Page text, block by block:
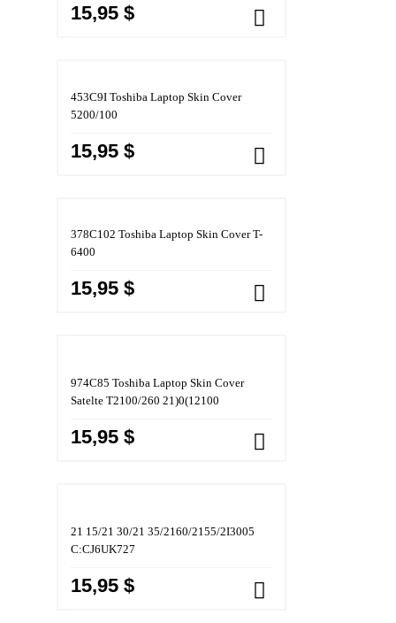
15,95 $
453C9I Toshiba Laptop Skin Cover
5200/100
15,95 $
378C102 Toshiba Laptop Skin Cover T-
6400
15,95 $
974C85 Toshiba Laptop Skin Cover
Satelte T2100/260 21)0(12100
15,95 $
21 15/21 30/21 35/2160/2155/2I3005
C:CJ6UK727
15,95 $